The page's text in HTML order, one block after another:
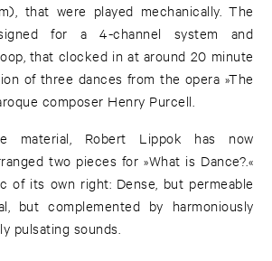
that were played mechanically. The
for a 4-channel system and
that clocked in at around 20 minute
of three dances from the opera »The
composer Henry Purcell.
material, Robert Lippok has now
two pieces for »What is Dance?.«
of its own right: Dense, but permeable
but complemented by harmoniously
pulsating sounds.